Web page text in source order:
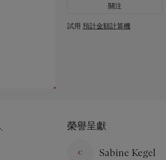
關注
試用 預計金額計算機
榮譽呈獻
Sabine Kegel